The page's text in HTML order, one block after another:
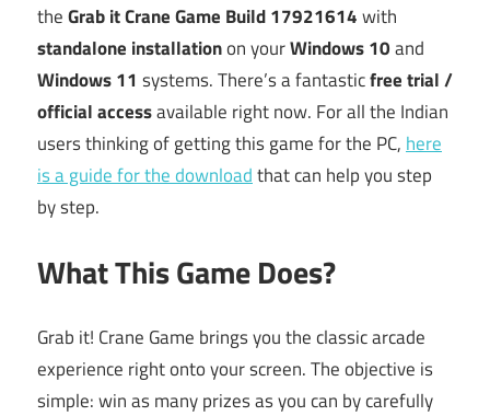
theGrab it Crane Game Build 17921614with
standalone installationon yourWindows 10and
Windows 11 systems. There’s a fantasticfree trial /
official accessavailable right now. For all the Indian
users thinking of getting this game for the PC, here
is a guide for the downloadthat can help you step
by step.
What This Game Does?
Grab it! Crane Game brings you the classic arcade
experience right onto your screen. The objective is
simple: win as many prizes as you can by carefully